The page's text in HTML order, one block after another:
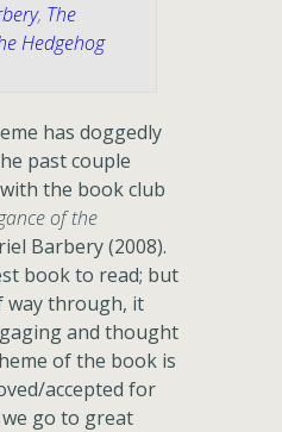
, The
Hedgehog
has doggedly
past couple
the book club
of the
Barbery (2008).
book to read; but
way through, it
and thought
of the book is
accepted for
go to great